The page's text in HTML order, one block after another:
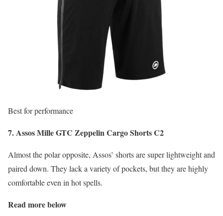
Best for performance
7. Assos Mille GTC Zeppelin Cargo Shorts C2
Almost the polar opposite, Assos’ shorts are super lightweight and
paired down. They lack a variety of pockets, but they are highly
comfortable even in hot spells.
Read more below